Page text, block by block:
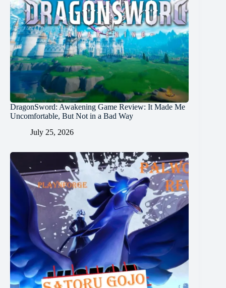
DragonSword: Awakening Game Review: It Made Me
Uncomfortable, But Not in a Bad Way
July 25, 2026